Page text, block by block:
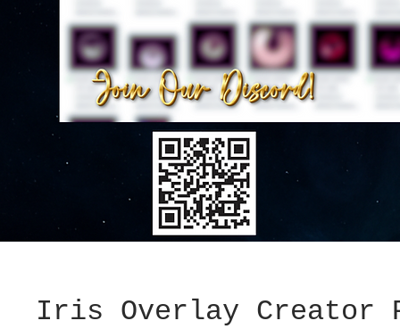
Iris Overlay Creator